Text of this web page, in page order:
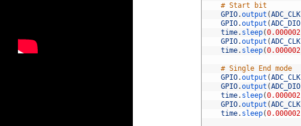
# Start bit
GPIO.output (ADC_CLK
GPIO.output (ADC_DIO
time. sleep(0.000002
GPIO.output (ADC_CLK
time. sleep(0.000002
# Single End mode
GPIO.output (ADC_CLK
GPIO.output (ADC_DIO
time. sleep(0.000002
GPIO.output (ADC_CLK
time. sleep(0.000002